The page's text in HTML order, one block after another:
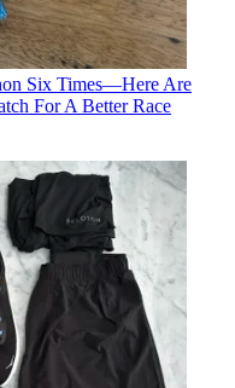
Six Times—Here Are
For A Better Race